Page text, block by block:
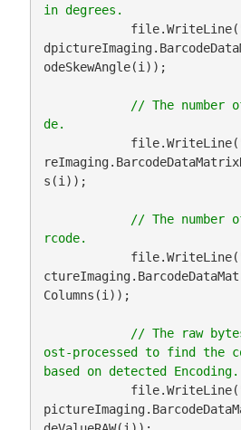
            file.WriteLine(
odeSkewAngle(i));
// The number
            file.WriteLine(
s(i));
// The number
            file.WriteLine(
Columns(i));
// The raw
ost-processed to find the
            file.WriteLine(